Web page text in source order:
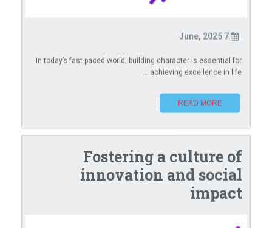
In today’s fast-paced world, building character is essential for
achieving excellence in life ...
READ MORE
Fostering a culture of
innovation and social
impact